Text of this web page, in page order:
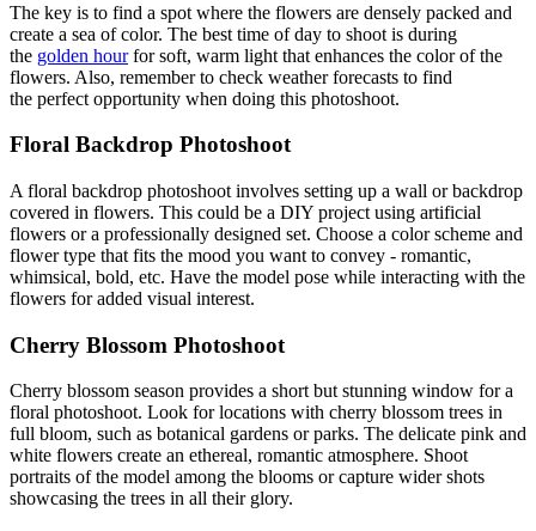
The key is to find a spot where the flowers are densely packed and
create a sea of color. The best time of day to shoot is during
the golden hourfor soft, warm light that enhances the color of the
flowers. Also, remember to check weather forecasts to find
the perfect opportunity when doing this photoshoot.
Floral Backdrop Photoshoot
A floral backdrop photoshoot involves setting up a wall or backdrop
covered in flowers. This could be a DIY project using artificial
flowers or a professionally designed set. Choose a color scheme and
flower type that fits the mood you want to convey - romantic,
whimsical, bold, etc. Have the model pose while interacting with the
flowers for added visual interest.
Cherry Blossom Photoshoot
Cherry blossom season provides a short but stunning window for a
floral photoshoot. Look for locations with cherry blossom trees in
full bloom, such as botanical gardens or parks. The delicate pink and
white flowers create an ethereal, romantic atmosphere. Shoot
portraits of the model among the blooms or capture wider shots
showcasing the trees in all their glory.